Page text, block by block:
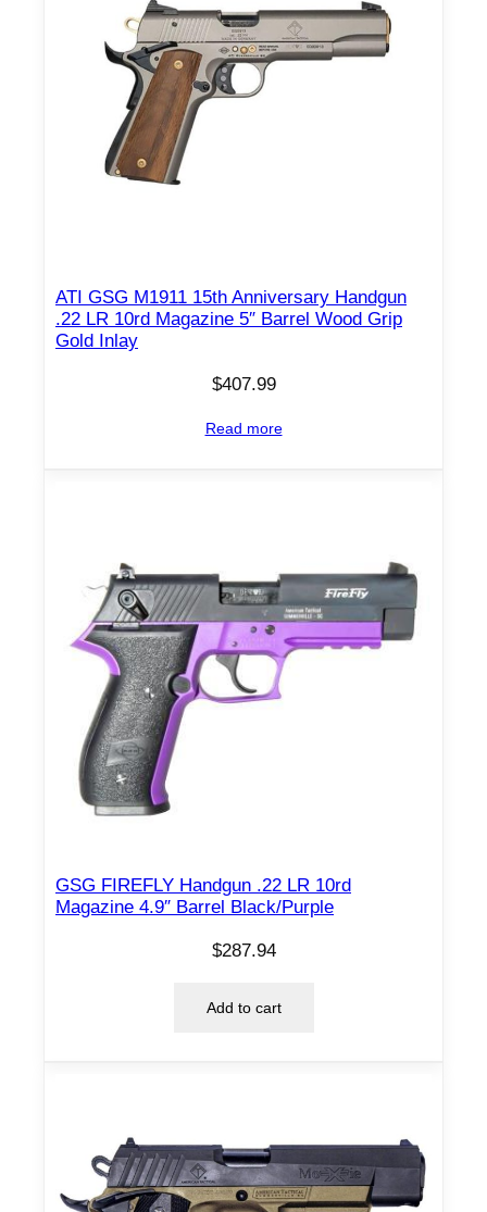
ATI GSG M1911 15th Anniversary Handgun
.22 LR 10rd Magazine 5″ Barrel Wood Grip
Gold Inlay
$407.99
Read more
GSG FIREFLY Handgun .22 LR 10rd
Magazine 4.9″ Barrel Black/Purple
$287.94
Add to cart